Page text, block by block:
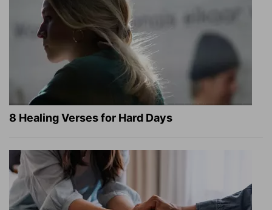
8 Healing Verses for Hard Days